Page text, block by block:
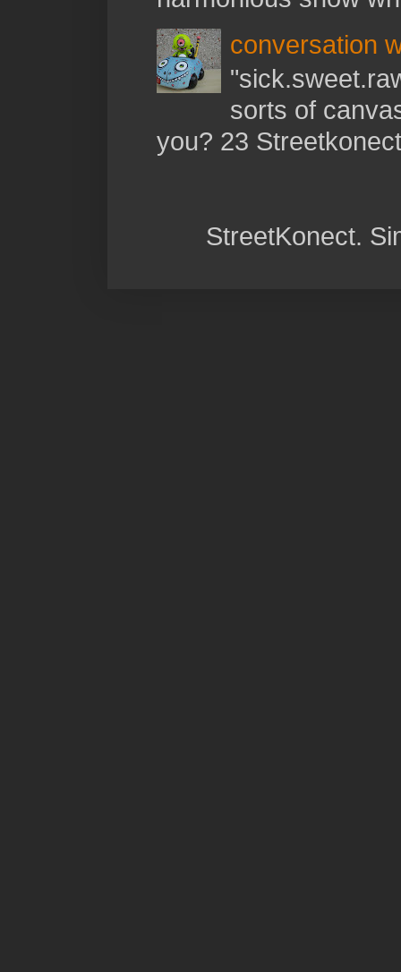
conversation
sorts of
you? 23
StreetKonect.